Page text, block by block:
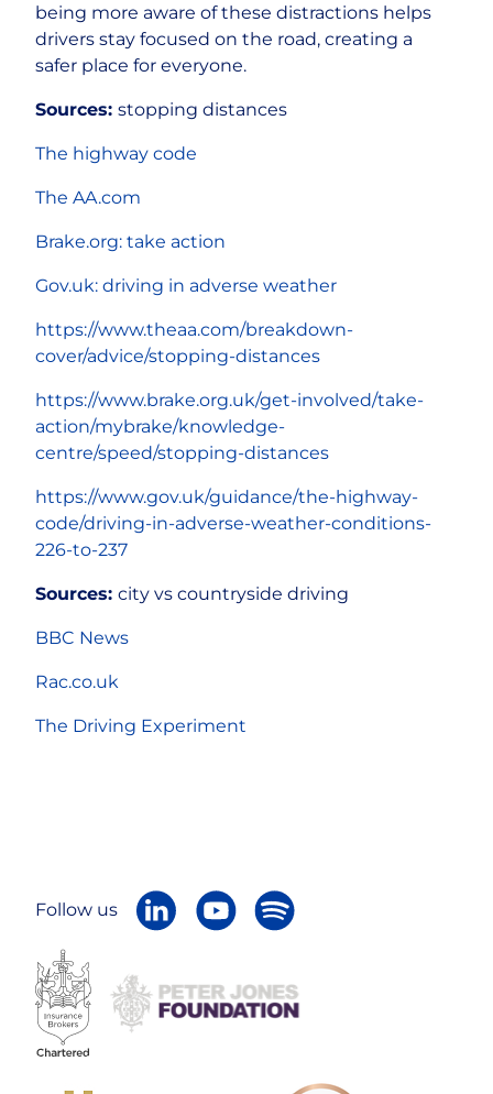
being more aware of these distractions helps
drivers stay focused on the road, creating a
safer place for everyone.
Sources: stopping distances
The highway code
The AA.com
Brake.org: take action
Gov.uk: driving in adverse weather
https://www.theaa.com/breakdown-
cover/advice/stopping-distances
https://www.brake.org.uk/get-involved/take-
action/mybrake/knowledge-
centre/speed/stopping-distances
https://www.gov.uk/guidance/the-highway-
code/driving-in-adverse-weather-conditions-
226-to-237
Sources: city vs countryside driving
BBC News
Rac.co.uk
The Driving Experiment
Follow us